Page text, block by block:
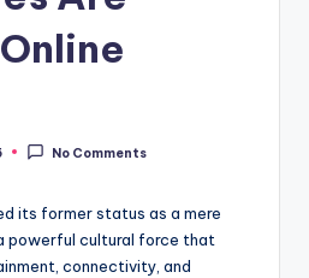
No Comments
its former status as a mere
powerful cultural force that
connectivity, and